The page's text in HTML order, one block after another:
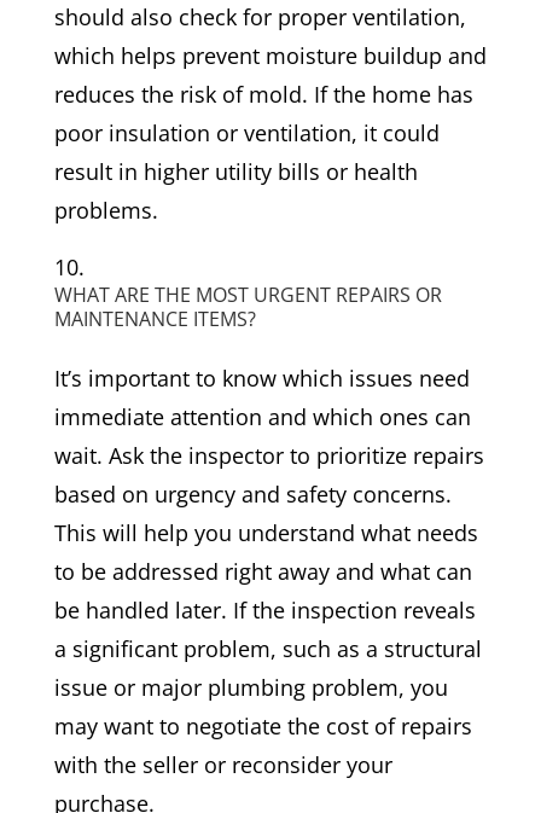
should also check for proper ventilation,
which helps prevent moisture buildup and
reduces the risk of mold. If the home has
poor insulation or ventilation, it could
result in higher utility bills or health
problems.
WHAT ARE THE MOST URGENT REPAIRS OR
MAINTENANCE ITEMS?
It’s important to know which issues need
immediate attention and which ones can
wait. Ask the inspector to prioritize repairs
based on urgency and safety concerns.
This will help you understand what needs
to be addressed right away and what can
be handled later. If the inspection reveals
a significant problem, such as a structural
issue or major plumbing problem, you
may want to negotiate the cost of repairs
with the seller or reconsider your
purchase.